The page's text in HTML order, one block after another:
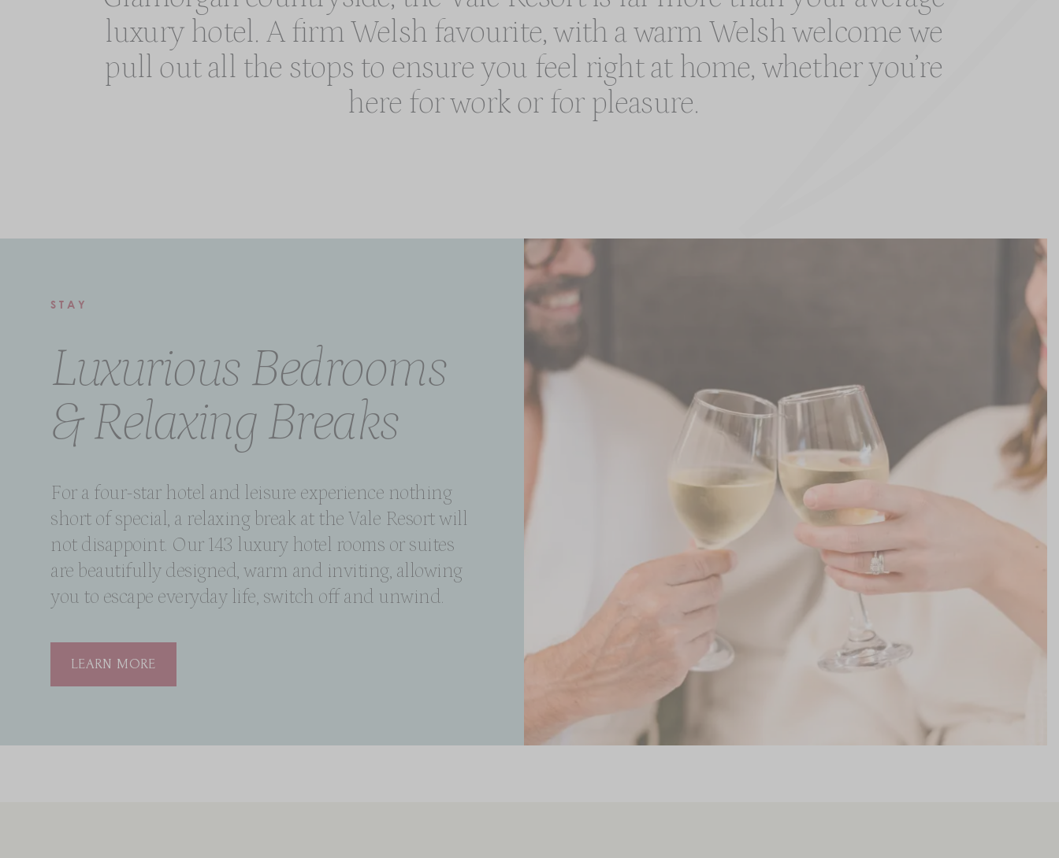
luxury hotel. A firm Welsh favourite, with a warm Welsh welcome we
pull out all the stops to ensure you feel right at home, whether you’re
here for work or for pleasure.
STAY
Luxurious Bedrooms
& Relaxing Breaks
For a four-star hotel and leisure experience nothing
short of special, a relaxing break at the Vale Resort will
not disappoint. Our 143 luxury hotel rooms or suites
are beautifully designed, warm and inviting, allowing
you to escape everyday life, switch off and unwind.
LEARN MORE